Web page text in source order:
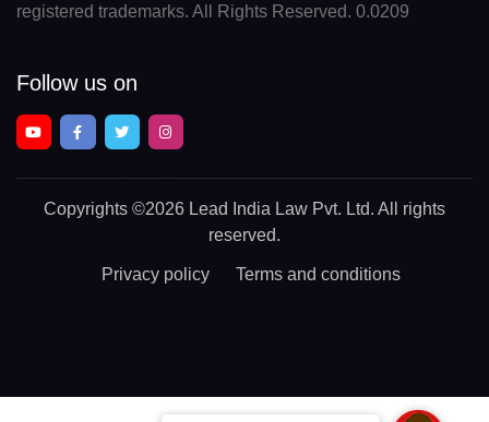
registered trademarks. All Rights Reserved. 0.0209
Follow us on
Copyrights ©2026 Lead India Law Pvt. Ltd. All rights
reserved.
Privacy policy Terms and conditions